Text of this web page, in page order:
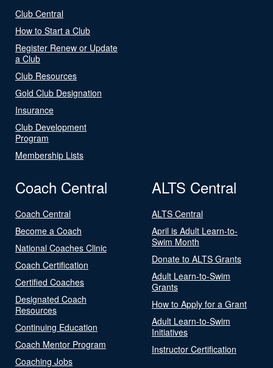
Club Central
How to Start a Club
Register Renew or Update
a Club
Club Resources
Gold Club Designation
Insurance
Club Development
Program
Membership Lists
Coach Central
Coach Central
Become a Coach
National Coaches Clinic
Coach Certification
Certified Coaches
Designated Coach
Resources
Continuing Education
Coach Mentor Program
Coaching Jobs
ALTS Central
ALTS Central
April is Adult Learn-to-
Swim Month
Donate to ALTS Grants
Adult Learn-to-Swim
Grants
How to Apply for a Grant
Adult Learn-to-Swim
Initiatives
Instructor Certification